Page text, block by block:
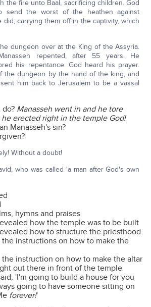
the fire unto Baal, sacrificing children. God
send the worst of the heathen against
did; carrying them off in the captivity, which
dungeon over at the King of the Assyria.
repented, after 55 years. He
his repentance. God heard his prayer.
the dungeon by the hand of the king, and
him back to Jerusalem to be a vassal
do? Manasseh went in and he tore
erected right in the temple God!
Manasseh's sin?
Without a doubt!
who was called 'a man after God's own
hymns and praises
how the temple was to be built
how to structure the priesthood
instructions on how to make the
instruction on how to make the altar
out there in front of the temple
'I'm going to build a house for you
going to have someone sitting on
forever!'